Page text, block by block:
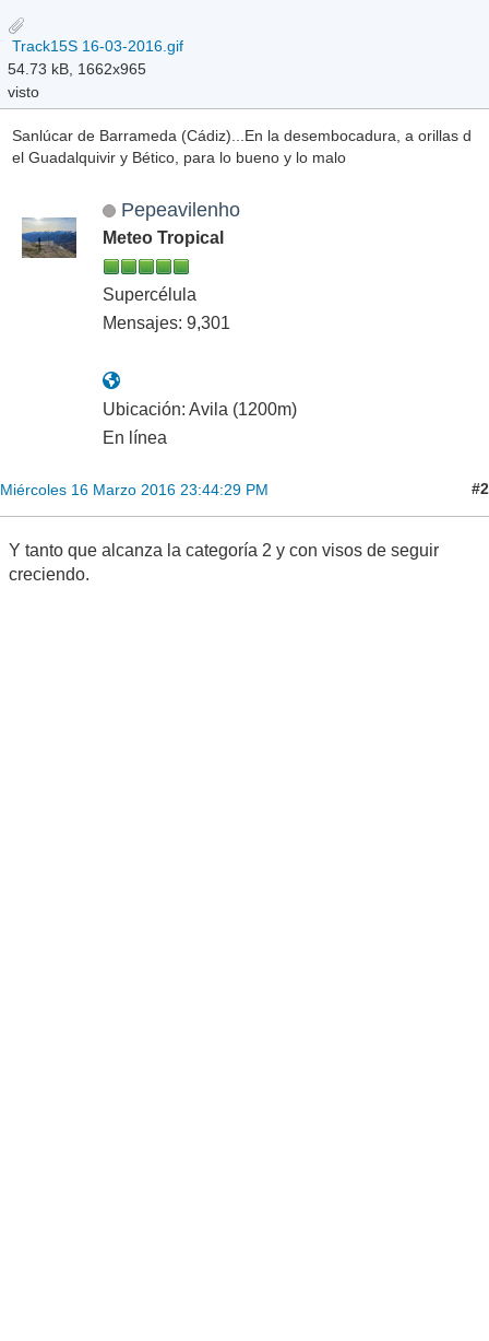
Track15S 16-03-2016.gif
54.73 kB, 1662x965
visto
Sanlúcar de Barrameda (Cádiz)...En la desembocadura, a orillas d
el Guadalquivir y Bético, para lo bueno y lo malo
Pepeavilenho
Meteo Tropical
Supercélula
Mensajes: 9,301
Ubicación: Avila (1200m)
En línea
Miércoles 16 Marzo 2016 23:44:29 PM #2
Y tanto que alcanza la categoría 2 y con visos de seguir
creciendo.